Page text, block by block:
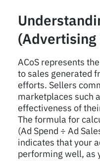
(Advertising
ACoS represents
to sales generated
efforts. Sellers
marketplaces such
effectiveness of
The formula for
(Ad Spend ÷ Ad
indicates that your
performing well, as